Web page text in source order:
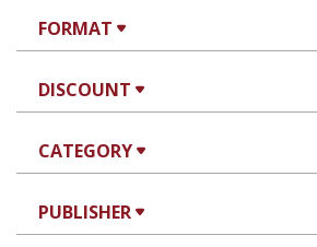
FORMAT
DISCOUNT
CATEGORY
PUBLISHER